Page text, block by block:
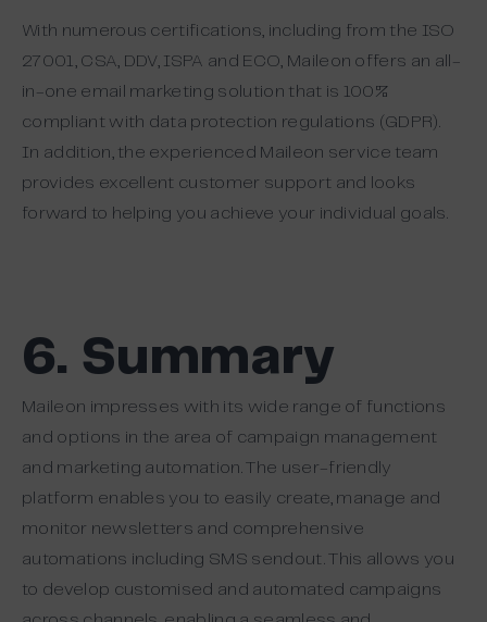
With numerous certifications, including from the ISO
27001, CSA, DDV, ISPA and ECO, Maileon offers an all-
in-one email marketing solution that is 100%
compliant with data protection regulations (GDPR).
In addition, the experienced Maileon service team
provides excellent customer support and looks
forward to helping you achieve your individual goals.
6. Summary
Maileon impresses with its wide range of functions
and options in the area of campaign management
and marketing automation. The user-friendly
platform enables you to easily create, manage and
monitor newsletters and comprehensive
automations including SMS sendout. This allows you
to develop customised and automated campaigns